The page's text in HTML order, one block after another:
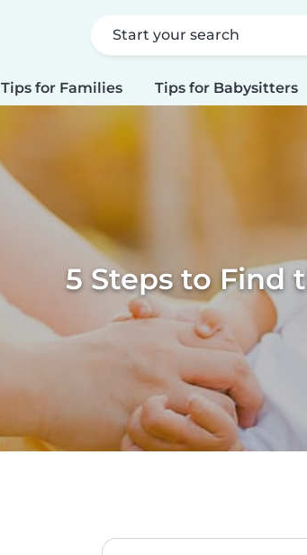
Start your search
Tips for Families Tips for Babysitters
5 Steps to Find